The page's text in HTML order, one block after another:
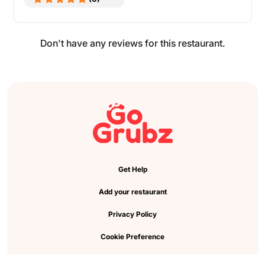
Don't have any reviews for this restaurant.
Get Help
Add your restaurant
Privacy Policy
Cookie Preference